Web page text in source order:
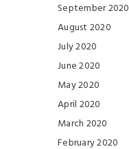
September 2020
August 2020
July 2020
June 2020
May 2020
April 2020
March 2020
February 2020